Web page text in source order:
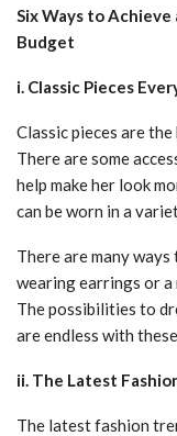
Six Ways to Achieve
Budget
i. Classic Pieces
Classic pieces are
There are some
help make her look
can be worn in a
There are many
wearing earrings or a
The possibilities to
are endless with
ii. The Latest
The latest fashion